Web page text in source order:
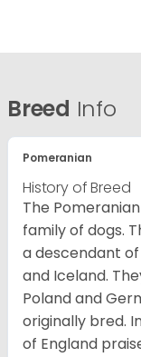
Breed Info
Pomeranian
History of Breed
The
family of dogs.
a descendant
and Iceland.
Poland and
originally bred.
of England